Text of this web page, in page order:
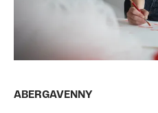
ABERGAVENNY